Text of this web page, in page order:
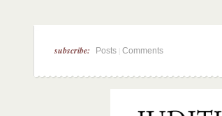
subscribe: Posts Comments